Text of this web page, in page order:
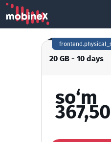
20 GB - 10 days
so‘m